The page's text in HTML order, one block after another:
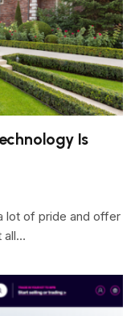
Is
lot of pride and offer
all…